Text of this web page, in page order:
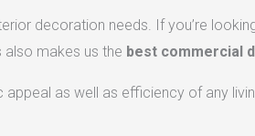
decoration needs. If you’re
also makes us the best commercial
as well as efficiency of any